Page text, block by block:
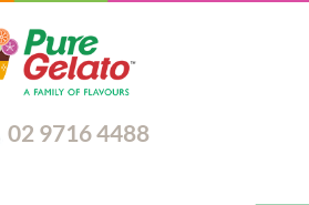
02 9716 4488